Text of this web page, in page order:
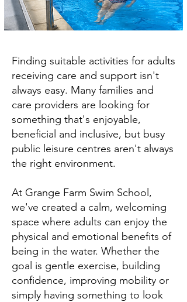
Finding suitable activities for adults
receiving care and support isn't
always easy. Many families and
care providers are looking for
something that's enjoyable,
beneficial and inclusive, but busy
public leisure centres aren't always
the right environment.
At Grange Farm Swim School,
we've created a calm, welcoming
space where adults can enjoy the
physical and emotional benefits of
being in the water. Whether the
goal is gentle exercise, building
confidence, improving mobility or
simply having something to look